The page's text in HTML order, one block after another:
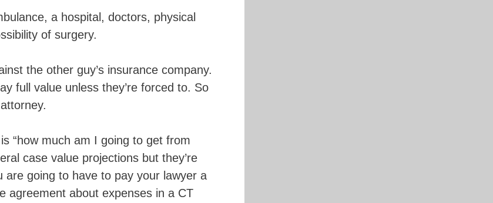
a hospital, doctors, physical
of surgery.
the other guy’s insurance company.
full value unless they’re forced to. So
“how much am I going to get from
case value projections but they’re
are going to have to pay your lawyer a
agreement about expenses in a CT